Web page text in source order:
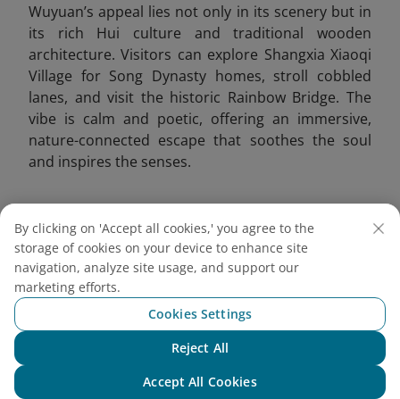
Wuyuan’s appeal lies not only in its scenery but in
its rich Hui culture and traditional wooden
architecture. Visitors can explore Shangxia Xiaoqi
Village for Song Dynasty homes, stroll cobbled
lanes, and visit the historic Rainbow Bridge. The
vibe is calm and poetic, offering an immersive,
nature-connected escape that soothes the soul
and inspires the senses.
By clicking on 'Accept all cookies,' you agree to the
storage of cookies on your device to enhance site
navigation, analyze site usage, and support our
marketing efforts.
Cookies Settings
Reject All
Accept All Cookies